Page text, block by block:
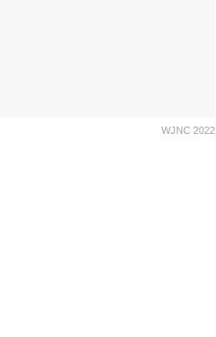
WJNC 2022